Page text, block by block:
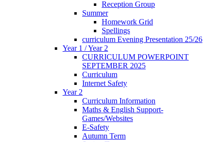
Reception Group
Summer
Homework Grid
Spellings
curriculum Evening Presentation 25/26
Year 1 / Year 2
CURRICULUM POWERPOINT
SEPTEMBER 2025
Curriculum
Internet Safety
Year 2
Curriculum Information
Maths & English Support-
Games/Websites
E-Safety
Autumn Term